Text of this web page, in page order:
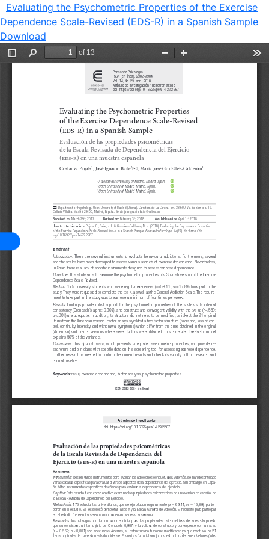
Evaluating the Psychometric Properties of the Exercise
Dependence Scale-Revised (EDS-R) in a Spanish Sample
Download